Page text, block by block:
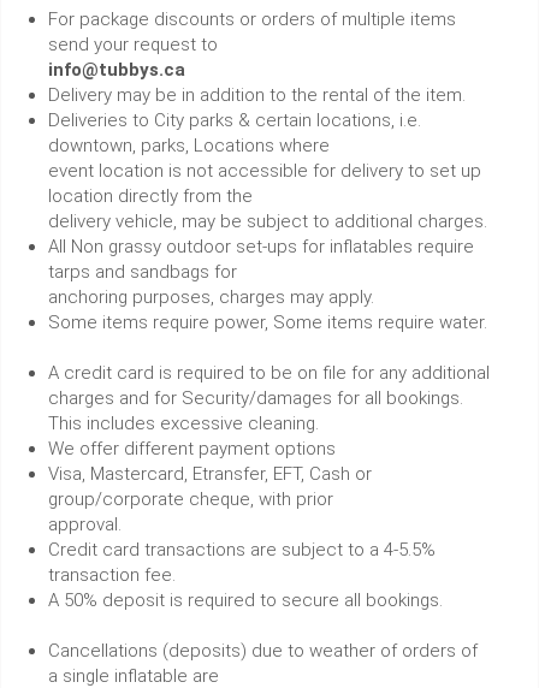
For package discounts or orders of multiple items
send your request to
info@tubbys.ca
Delivery may be in addition to the rental of the item.
Deliveries to City parks & certain locations, i.e.
downtown, parks, Locations where
event location is not accessible for delivery to set up
location directly from the
delivery vehicle, may be subject to additional charges.
All Non grassy outdoor set-ups for inflatables require
tarps and sandbags for
anchoring purposes, charges may apply.
Some items require power, Some items require water.
A credit card is required to be on file for any additional
charges and for Security/damages for all bookings.
This includes excessive cleaning.
We offer different payment options
Visa, Mastercard, Etransfer, EFT, Cash or
group/corporate cheque, with prior
approval.
Credit card transactions are subject to a 4-5.5%
transaction fee.
A 50% deposit is required to secure all bookings.
Cancellations (deposits) due to weather of orders of
a single inflatable are